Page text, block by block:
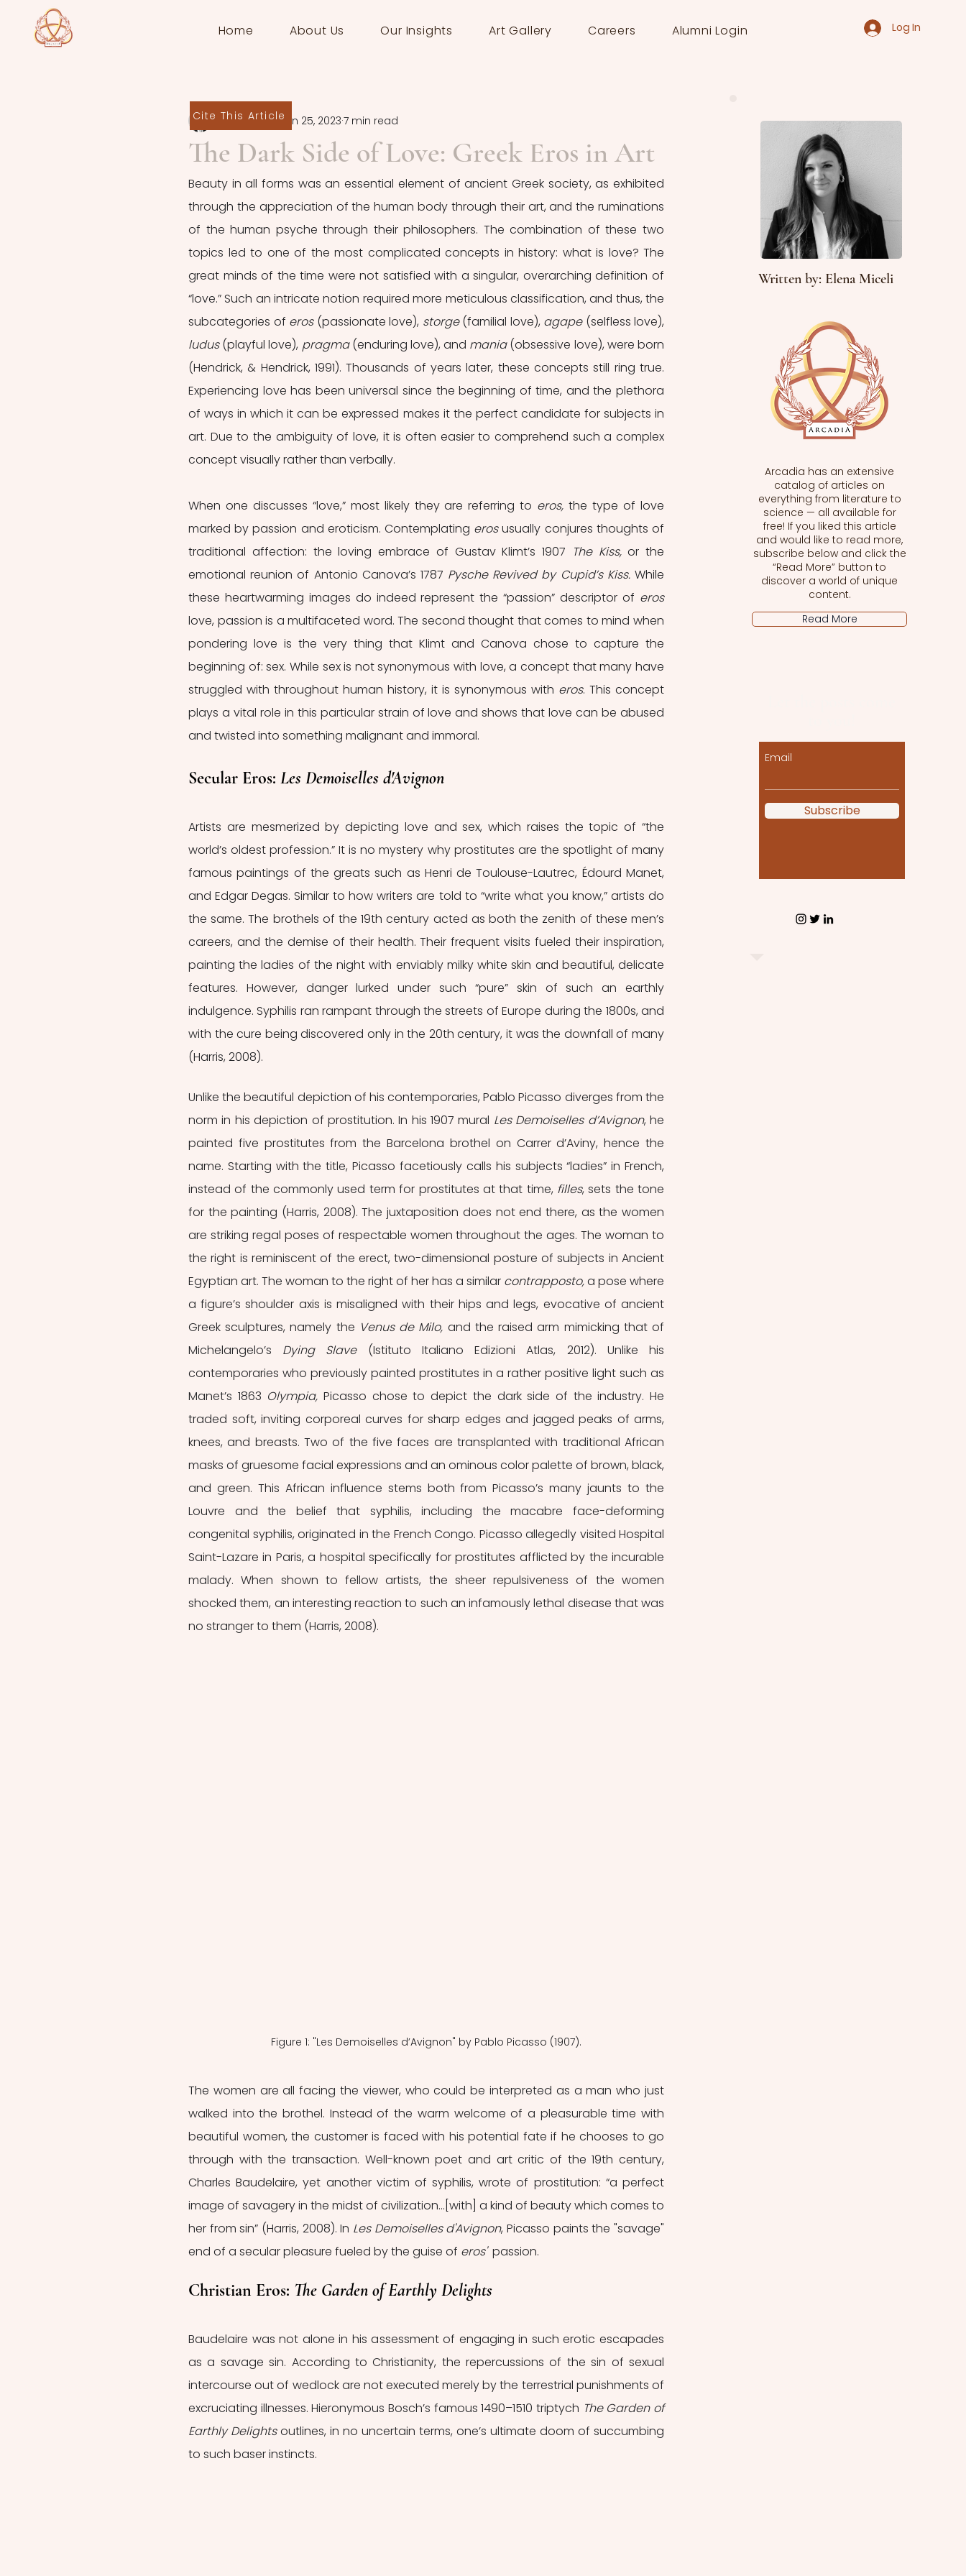
Home About Us Our Insights Art Gallery Careers Alumni Login Log In
The Dark Side of Love: Greek Eros in Art
Elena Miceli Jun 25, 2023 7 min read
Beauty in all forms was an essential element of ancient Greek society, as exhibited
through the appreciation of the human body through their art, and the ruminations
of the human psyche through their philosophers. The combination of these two
topics led to one of the most complicated concepts in history: what is love? The
great minds of the time were not satisfied with a singular, overarching definition of
“love.” Such an intricate notion required more meticulous classification, and thus, the
subcategories of eros (passionate love), storge (familial love), agape
ludus (playful love), pragma (enduring love), and mania (obsessive love), were born
(Hendrick, & Hendrick, 1991). Thousands of years later, these concepts still ring true.
Experiencing love has been universal since the beginning of time, and the plethora
of ways in which it can be expressed makes it the perfect candidate for subjects in
art. Due to the ambiguity of love, it is often easier to comprehend such a complex
concept visually rather than verbally.
When one discusses “love,” most likely they are referring to eros, the type of love
marked by passion and eroticism. Contemplating eros usually conjures thoughts of
traditional affection: the loving embrace of Gustav Klimt’s 1907 The Kiss, or the
emotional reunion of Antonio Canova’s 1787 Pysche Revived by Cupid’s Kiss. While
these heartwarming images do indeed represent the “passion” descriptor of
eros
love, passion is a multifaceted word. The second thought that comes to mind when
pondering love is the very thing that Klimt and Canova chose to capture the
beginning of: sex. While sex is not synonymous with love, a concept that many have
struggled with throughout human history, it is synonymous with eros. This concept
plays a vital role in this particular strain of love and shows that love can be abused
and twisted into something malignant and immoral.
Secular Eros: Les Demoiselles d'Avignon
Artists are mesmerized by depicting love and sex, which raises the topic of “the
world’s oldest profession.” It is no mystery why prostitutes are the spotlight of many
famous paintings of the greats such as Henri de Toulouse-Lautrec, Édourd Manet,
and Edgar Degas. Similar to how writers are told to “write what you know,” artists do
the same. The brothels of the 19th century acted as both the zenith of these men’s
careers, and the demise of their health. Their frequent visits fueled their inspiration,
painting the ladies of the night with enviably milky white skin and beautiful, delicate
features. However, danger lurked under such “pure” skin of such an earthly
indulgence. Syphilis ran rampant through the streets of Europe during the 1800s, and
with the cure being discovered only in the 20th century, it was the downfall of many
(Harris, 2008).
Unlike the beautiful depiction of his contemporaries, Pablo Picasso diverges from the
norm in his depiction of prostitution. In his 1907 mural Les Demoiselles d’Avignon, he
painted five prostitutes from the Barcelona brothel on Carrer d’Aviny, hence the
name. Starting with the title, Picasso facetiously calls his subjects “ladies” in French,
instead of the commonly used term for prostitutes at that time, filles, sets the tone
for the painting (Harris, 2008). The juxtaposition does not end there, as the women
are striking regal poses of respectable women throughout the ages. The woman to
the right is reminiscent of the erect, two-dimensional posture of subjects in Ancient
Egyptian art. The woman to the right of her has a similar contrapposto, a pose where
a figure’s shoulder axis is misaligned with their hips and legs, evocative of ancient
Greek sculptures, namely the Venus de Milo, and the raised arm mimicking that of
Michelangelo’s Dying Slave (Istituto Italiano Edizioni Atlas, 2012). Unlike his
contemporaries who previously painted prostitutes in a rather positive light such as
Manet’s 1863 Olympia, Picasso chose to depict the dark side of the industry. He
traded soft, inviting corporeal curves for sharp edges and jagged peaks of arms,
knees, and breasts. Two of the five faces are transplanted with traditional African
masks of gruesome facial expressions and an ominous color palette of brown, black,
and green. This African influence stems both from Picasso’s many jaunts to the
Louvre and the belief that syphilis, including the macabre face-deforming
congenital syphilis, originated in the French Congo. Picasso allegedly visited Hospital
Saint-Lazare in Paris, a hospital specifically for prostitutes afflicted by the incurable
malady. When shown to fellow artists, the sheer repulsiveness of the women
shocked them, an interesting reaction to such an infamously lethal disease that was
no stranger to them (Harris, 2008).
Figure 1: "Les Demoiselles d’Avignon" by Pablo Picasso (1907).
The women are all facing the viewer, who could be interpreted as a man who just
walked into the brothel. Instead of the warm welcome of a pleasurable time with
beautiful women, the customer is faced with his potential fate if he chooses to go
through with the transaction. Well-known poet and art critic of the 19th century,
Charles Baudelaire, yet another victim of syphilis, wrote of prostitution: “a perfect
image of savagery in the midst of civilization…[with] a kind of beauty which comes to
her from sin” (Harris, 2008). In Les Demoiselles d'Avignon, Picasso paints the "savage"
end of a secular pleasure fueled by the guise of eros' passion.
Christian Eros: The Garden of Earthly Delights
Baudelaire was not alone in his assessment of engaging in such erotic escapades
as a savage sin. According to Christianity, the repercussions of the sin of sexual
intercourse out of wedlock are not executed merely by the terrestrial punishments of
excruciating illnesses. Hieronymous Bosch’s famous 1490–1510 triptych The Garden of
Earthly Delights outlines, in no uncertain terms, one’s ultimate doom of succumbing
to such baser instincts.
Cite This Article
Written by: Elena Miceli
Arcadia has an extensive
catalog of articles on
everything from literature to
science — all available for
free! If you liked this article
and would like to read more,
subscribe below and click the
“Read More” button to
discover a world of unique
content.
Read More
Email
Subscribe